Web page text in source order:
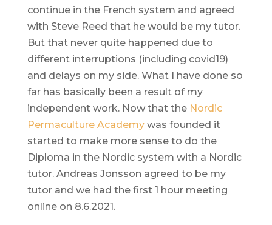
continue in the French system and agreed
with Steve Reed that he would be my tutor.
But that never quite happened due to
different interruptions (including covid19)
and delays on my side. What I have done so
far has basically been a result of my
independent work. Now that the Nordic
Permaculture Academy was founded it
started to make more sense to do the
Diploma in the Nordic system with a Nordic
tutor. Andreas Jonsson agreed to be my
tutor and we had the first 1 hour meeting
online on 8.6.2021.